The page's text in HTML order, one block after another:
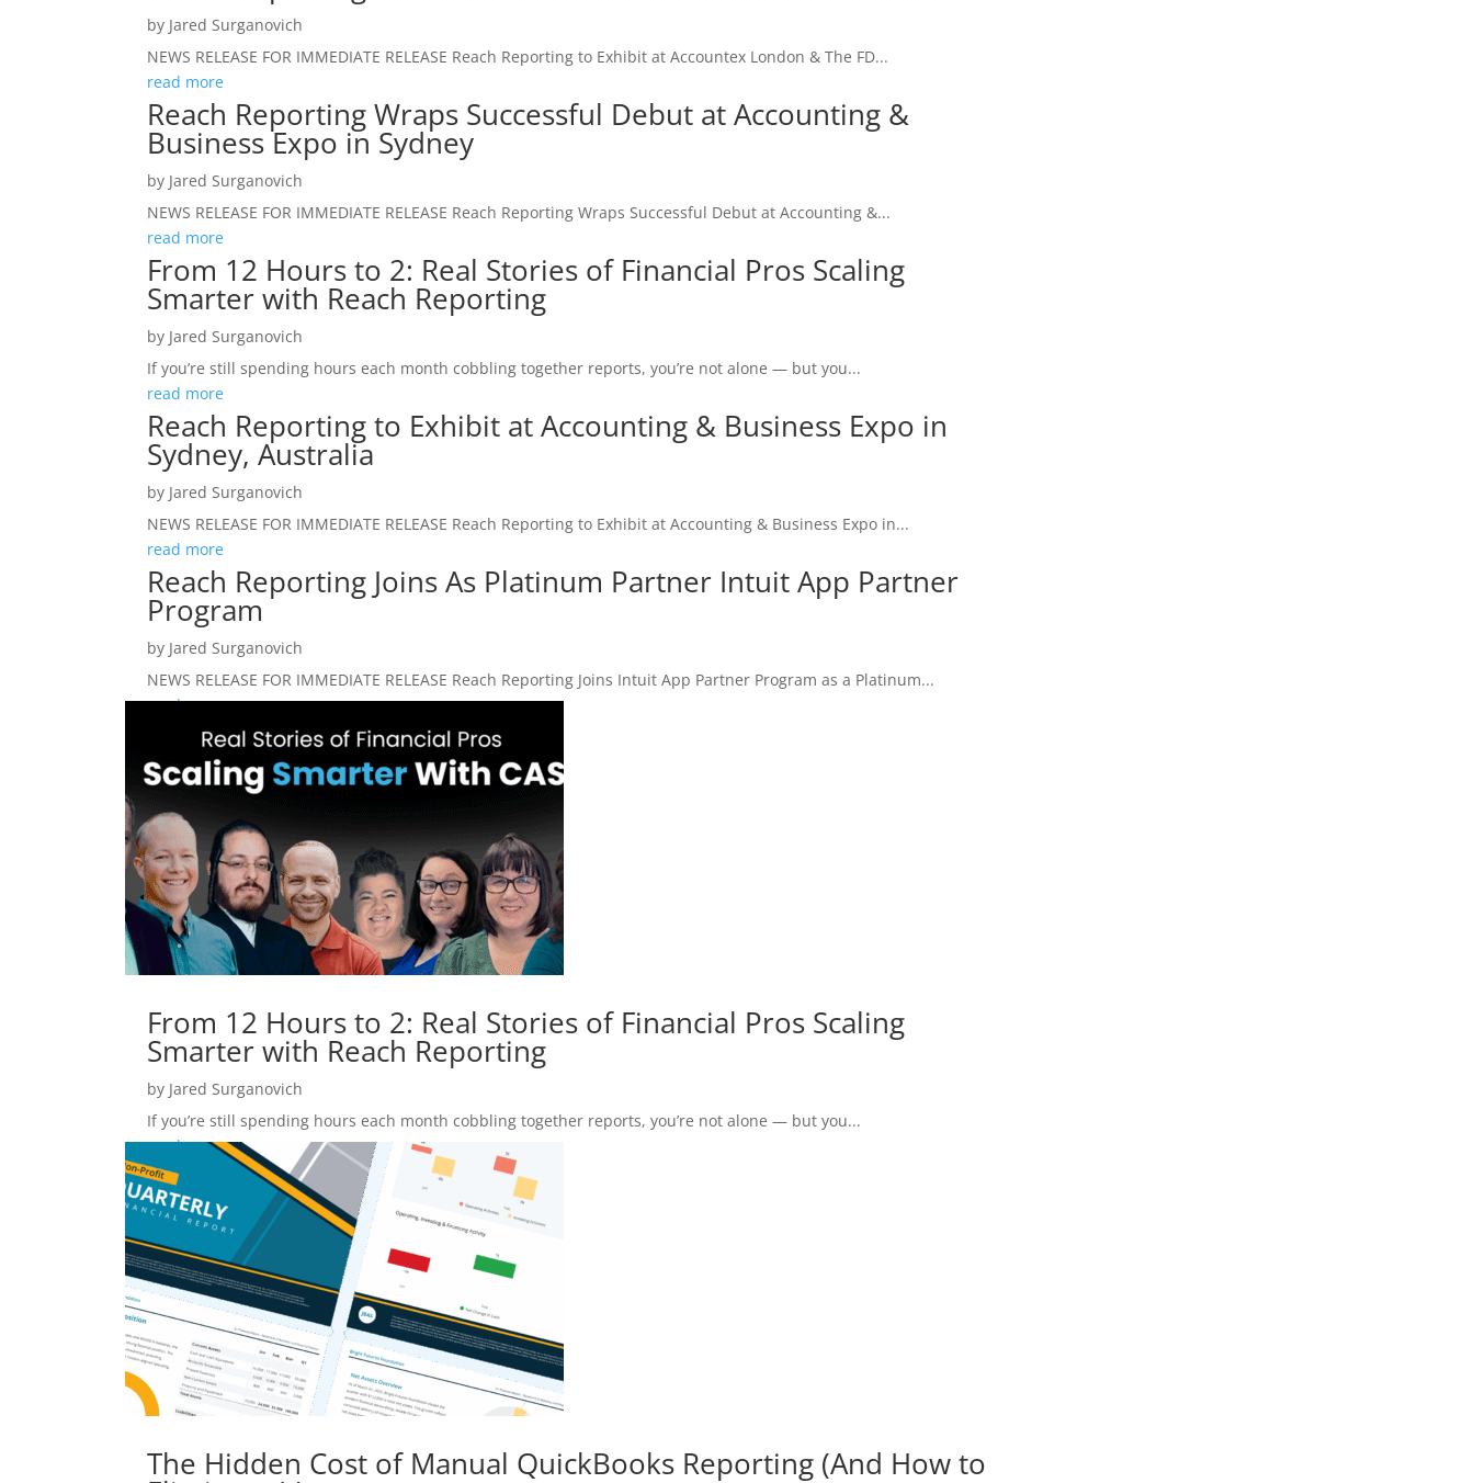
by Jared Surganovich
NEWS RELEASE FOR IMMEDIATE RELEASE Reach Reporting to Exhibit at Accountex London & The FD...
read more
Reach Reporting Wraps Successful Debut at Accounting &
Business Expo in Sydney
by Jared Surganovich
NEWS RELEASE FOR IMMEDIATE RELEASE Reach Reporting Wraps Successful Debut at Accounting &...
read more
From 12 Hours to 2: Real Stories of Financial Pros Scaling
Smarter with Reach Reporting
by Jared Surganovich
If you’re still spending hours each month cobbling together reports, you’re not alone — but you...
read more
Reach Reporting to Exhibit at Accounting & Business Expo in
Sydney, Australia
by Jared Surganovich
NEWS RELEASE FOR IMMEDIATE RELEASE Reach Reporting to Exhibit at Accounting & Business Expo in...
read more
Reach Reporting Joins As Platinum Partner Intuit App Partner
Program
by Jared Surganovich
NEWS RELEASE FOR IMMEDIATE RELEASE Reach Reporting Joins Intuit App Partner Program as a Platinum...
read more
From 12 Hours to 2: Real Stories of Financial Pros Scaling
Smarter with Reach Reporting
by Jared Surganovich
If you’re still spending hours each month cobbling together reports, you’re not alone — but you...
read more
The Hidden Cost of Manual QuickBooks Reporting (And How to